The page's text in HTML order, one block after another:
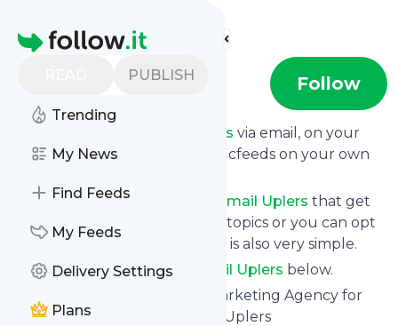
Homepage
PUBLISH
Trending
My News
Find Feeds
My Feeds
Delivery Settings
Plans
Find more feeds
Email Uplers Follow
Email Uplers via email, on your
phone or read them on Specificfeeds on your own
You can filter the news from
Email Uplers that get
delivered to you using tags or topics or you can opt
for all of them. Unsubscription is also very simple.
See the latest news from
Email Uplers below.
Site title: Full-Service Email Marketing Agency for
Your Email Campaigns - Email Uplers